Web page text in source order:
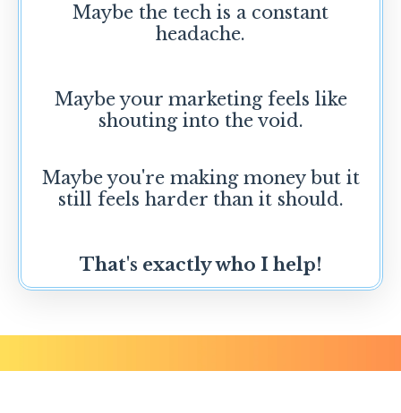
Maybe the tech is a constant
headache.
Maybe your marketing feels like
shouting into the void.
Maybe you're making money but it
still feels harder than it should.
That's exactly who I help!